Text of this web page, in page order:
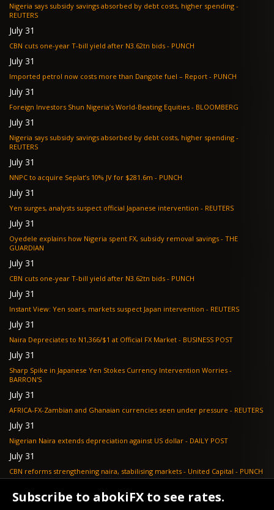
Nigeria says subsidy savings absorbed by debt costs, higher spending -
REUTERS
July 31
CBN cuts one-year T-bill yield after N3.62tn bids - PUNCH
July 31
Imported petrol now costs more than Dangote fuel – Report - PUNCH
July 31
Foreign Investors Shun Nigeria’s World-Beating Equities - BLOOMBERG
July 31
Nigeria says subsidy savings absorbed by debt costs, higher spending -
REUTERS
July 31
NNPC to acquire Seplat’s 10% JV for $281.6m - PUNCH
July 31
Yen surges, analysts suspect official Japanese intervention - REUTERS
July 31
Oyedele explains how Nigeria spent FX, subsidy removal savings - THE
GUARDIAN
July 31
CBN cuts one-year T-bill yield after N3.62tn bids - PUNCH
July 31
Instant View: Yen soars, markets suspect Japan intervention - REUTERS
July 31
Naira Depreciates to N1,366/$1 at Official FX Market - BUSINESS POST
July 31
Sharp Spike in Japanese Yen Stokes Currency Intervention Worries -
BARRON'S
July 31
AFRICA-FX-Zambian and Ghanaian currencies seen under pressure - REUTERS
July 31
Nigerian Naira extends depreciation against US dollar - DAILY POST
July 31
CBN reforms strengthening naira, stabilising markets - United Capital - PUNCH
NGX loses N648bn as renewed profit-taking hits equities - PUNCH
Subscribe to abokiFX to see rates.